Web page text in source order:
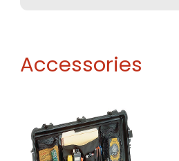
Accessories